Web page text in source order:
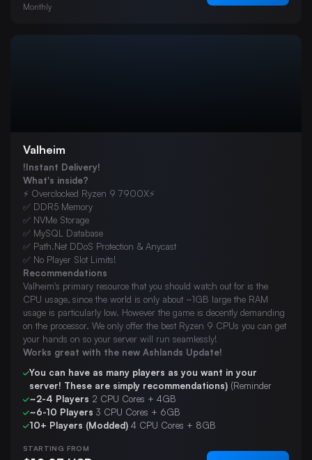
Monthly
Valheim
!Instant Delivery!
What's inside?
⚡ Overclocked Ryzen 9 7900X⚡
✅ DDR5 Memory
✅ NVMe Storage
✅ MySQL Database
✅ Path.Net DDoS Protection & Anycast
✅ No Player Slot Limits!
Recommendations
Valheim's primary resource that you should watch out for is the
CPU usage, since the world is only about ~1GB large the RAM
usage is particularly low. However the game is decently demanding
on the processor. We only offer the best Ryzen 9 CPUs you can get
your hands on so your server will run seamlessly!
Works great with the new Ashlands Update!
You can have as many players as you want in your
server! These are simply recommendations) (Reminder
~2-4 Players 2 CPU Cores + 4GB
~6-10 Players 3 CPU Cores + 6GB
10+ Players (Modded) 4 CPU Cores + 8GB
STARTING FROM